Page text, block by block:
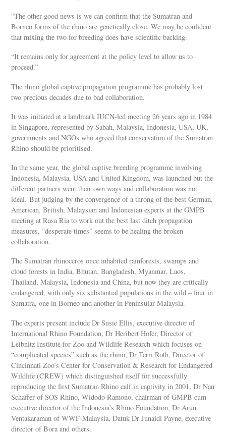
“The other good news is we can confirm that the Sumatran and
Borneo forms of the rhino are genetically close. We may be confident
that mixing the two for breeding does have scientific backing.
“It remains only for agreement at the policy level to allow us to
proceed.”
The rhino global captive propagation programme has probably lost
two precious decades due to bad collaboration.
It was initiated at a landmark IUCN-led meeting 26 years ago in 1984
in Singapore, represented by Sabah, Malaysia, Indonesia, USA, UK,
governments and NGOs who agreed that conservation of the Sumatran
Rhino should be prioritised.
In the same year, the global captive breeding programme involving
Indonesia, Malaysia, USA and United Kingdom, was launched but the
different partners went their own ways and collaboration was not
ideal. But judging by the convergence of a throng of the best German,
American, British, Malaysian and Indonesian experts at the GMPB
meeting at Rasa Ria to work out the best last ditch propagation
measures, “desperate times” seems to be healing the broken
collaboration.
The Sumatran rhinoceros once inhabited rainforests, swamps and
cloud forests in India, Bhutan, Bangladesh, Myanmar, Laos,
Thailand, Malaysia, Indonesia and China, but now they are critically
endangered, with only six substantial populations in the wild – four in
Sumatra, one in Borneo and another in Peninsular Malaysia.
The experts present include Dr Susie Ellis, executive director of
International Rhino Foundation, Dr Heribert Hofer, Director of
Leibnitz Institute for Zoo and Wildlife Research which focuses on
“complicated species” such as the rhino, Dr Terri Roth, Director of
Cincinnati Zoo’s Center for Conservation & Research for Endangered
Wildlife (CREW) which distinguished itself for successfully
reproducing the first Sumatran Rhino calf in captivity in 2001, Dr Nan
Schaffer of SOS Rhino, Widodo Ramono, chairman of GMPB cum
executive director of the Indonesia’s Rhino Foundation, Dr Arun
Ventakaraman of WWF-Malaysia, Datuk Dr Junaidi Payne, executive
director of Bora and others.